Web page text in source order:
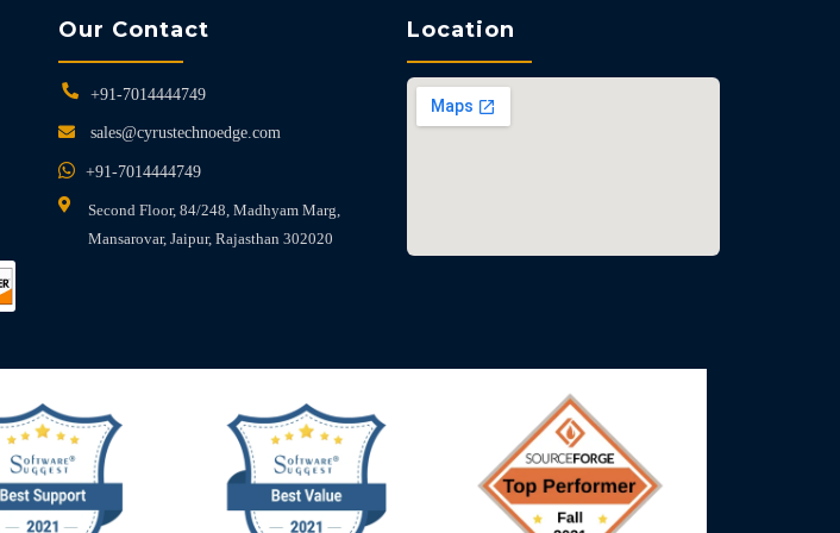
Our Contact
+91-7014444749
sales@cyrustechnoedge.com
+91-7014444749
Second Floor, 84/248, Madhyam Marg,
Mansarovar, Jaipur, Rajasthan 302020
Location